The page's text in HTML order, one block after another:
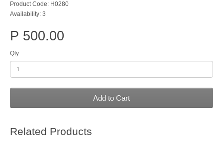
Product Code: H0280
Availability: 3
P 500.00
Qty
Add to Cart
Related Products